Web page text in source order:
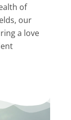
of
our
a love